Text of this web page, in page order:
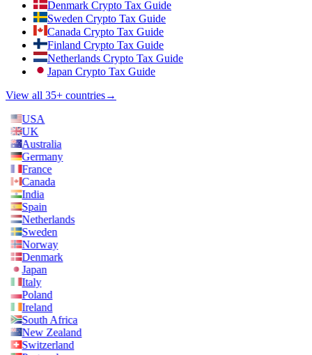
Denmark Crypto Tax Guide
Sweden Crypto Tax Guide
Canada Crypto Tax Guide
Finland Crypto Tax Guide
Netherlands Crypto Tax Guide
Japan Crypto Tax Guide
View all 35+ countries→
USA
UK
Australia
Germany
France
Canada
India
Spain
Netherlands
Sweden
Norway
Denmark
Japan
Italy
Poland
Ireland
South Africa
New Zealand
Switzerland